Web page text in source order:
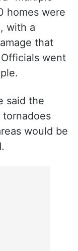
homes were
with a
that
went
said the
tornadoes
would be